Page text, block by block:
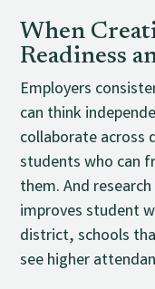
When
Readiness
Employers
can think
collaborate across
students who can
them. And
improves student
district, schools
see higher